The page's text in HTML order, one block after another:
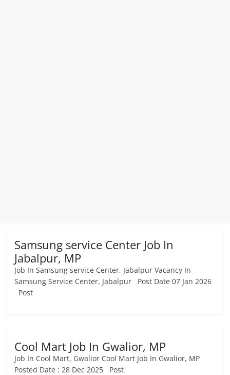
Samsung service Center Job In
Jabalpur, MP
Job In Samsung service Center, Jabalpur Vacancy In
Samsung Service Center, Jabalpur Post Date 07 Jan 2026
Post
Cool Mart Job In Gwalior, MP
Job In Cool Mart, Gwalior Cool Mart Job In Gwalior, MP
Posted Date : 28 Dec 2025 Post